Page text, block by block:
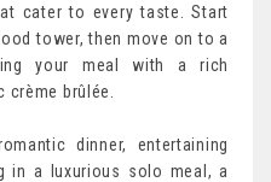
cater to every taste. Start
tower, then move on to a
your meal with a rich
brûlée.
dinner, entertaining
in a luxurious solo meal, a